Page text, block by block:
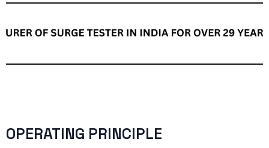
OPERATING PRINCIPLE